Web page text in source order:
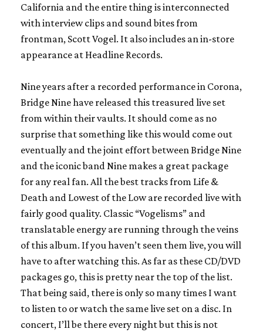
California and the entire thing is interconnected
with interview clips and sound bites from
frontman, Scott Vogel. It also includes an in-store
appearance at Headline Records.
Nine years after a recorded performance in Corona,
Bridge Nine have released this treasured live set
from within their vaults. It should come as no
surprise that something like this would come out
eventually and the joint effort between Bridge Nine
and the iconic band Nine makes a great package
for any real fan. All the best tracks from Life &
Death and Lowest of the Loware recorded live with
fairly good quality. Classic “Vogelisms” and
translatable energy are running through the veins
of this album. If you haven’t seen them live, you will
have to after watching this. As far as these CD/DVD
packages go, this is pretty near the top of the list.
That being said, there is only so many times I want
to listen to or watch the same live set on a disc. In
concert, I’ll be there every night but this is not